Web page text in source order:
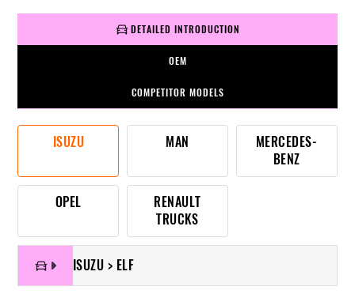
DETAILED INTRODUCTION
OEM
COMPETITOR MODELS
ISUZU MAN
MERCEDES-
BENZ
OPEL
RENAULT
TRUCKS
ISUZU > ELF